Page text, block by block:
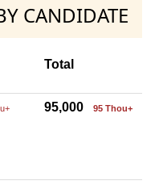
CANDIDATE
Total
95,000 95 Thou+